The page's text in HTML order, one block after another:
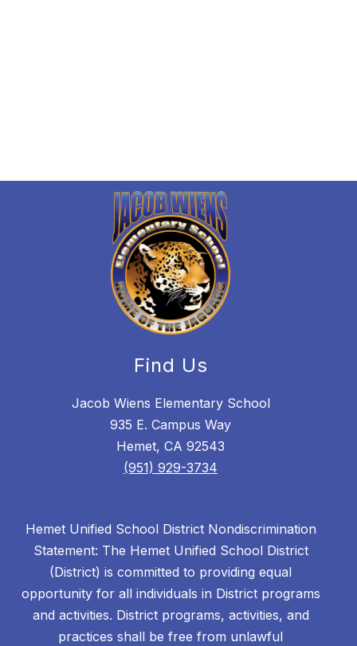
Find Us
Jacob Wiens Elementary School
935 E. Campus Way
Hemet, CA 92543
(951) 929-3734
Hemet Unified School District Nondiscrimination
Statement: The Hemet Unified School District
(District) is committed to providing equal
opportunity for all individuals in District programs
and activities. District programs, activities, and
practices shall be free from unlawful